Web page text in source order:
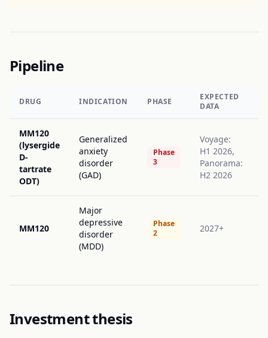
Pipeline
DRUG INDICATION PHASE
EXPECTED
DATA
MM120
(lysergide
D-
tartrate
ODT)
Generalized
anxiety
disorder
(GAD)
Phase
3
Voyage:
H1 2026,
Panorama:
H2 2026
MM120
Major
depressive
disorder
(MDD)
Phase
2
2027+
Investment thesis